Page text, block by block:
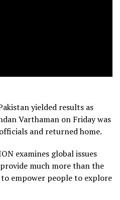
yielded results as
Varthaman on Friday was
and returned home.
examines global issues
much more than the
to empower people to explore